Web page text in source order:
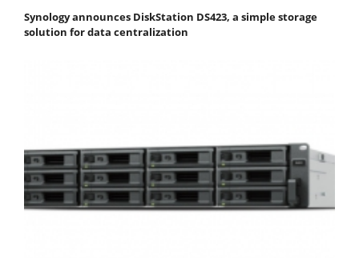
Synology announces DiskStation DS423, a simple storage
solution for data centralization